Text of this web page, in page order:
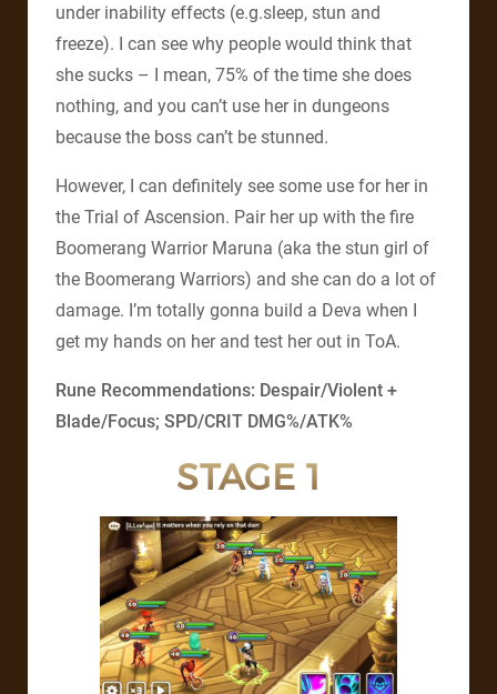
under inability effects (e.g.sleep, stun and
freeze). I can see why people would think that
she sucks – I mean, 75% of the time she does
nothing, and you can’t use her in dungeons
because the boss can’t be stunned.
However, I can definitely see some use for her in
the Trial of Ascension. Pair her up with the fire
Boomerang Warrior Maruna (aka the stun girl of
the Boomerang Warriors) and she can do a lot of
damage. I’m totally gonna build a Deva when I
get my hands on her and test her out in ToA.
Rune Recommendations: Despair/Violent +
Blade/Focus; SPD/CRIT DMG%/ATK%
STAGE 1